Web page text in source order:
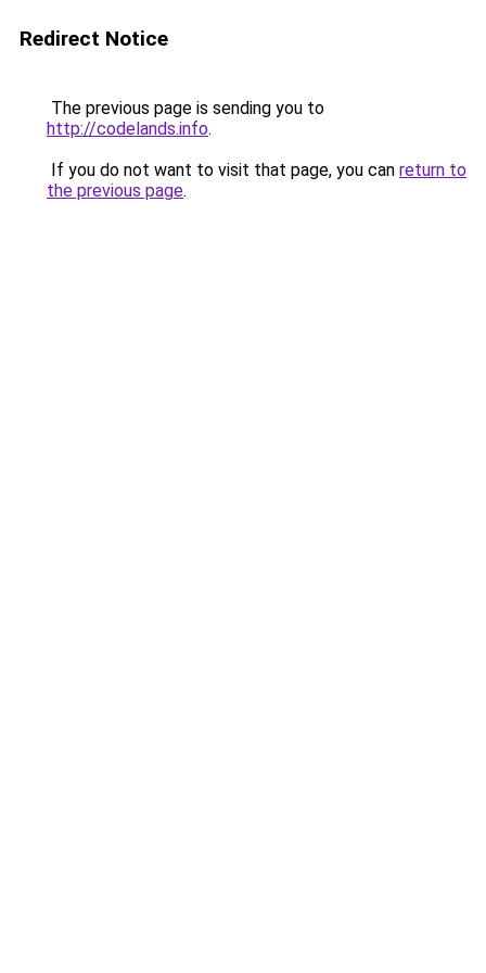
Redirect Notice
The previous page is sending you to
http://codelands.info.
If you do not want to visit that page, you can return to
the previous page.